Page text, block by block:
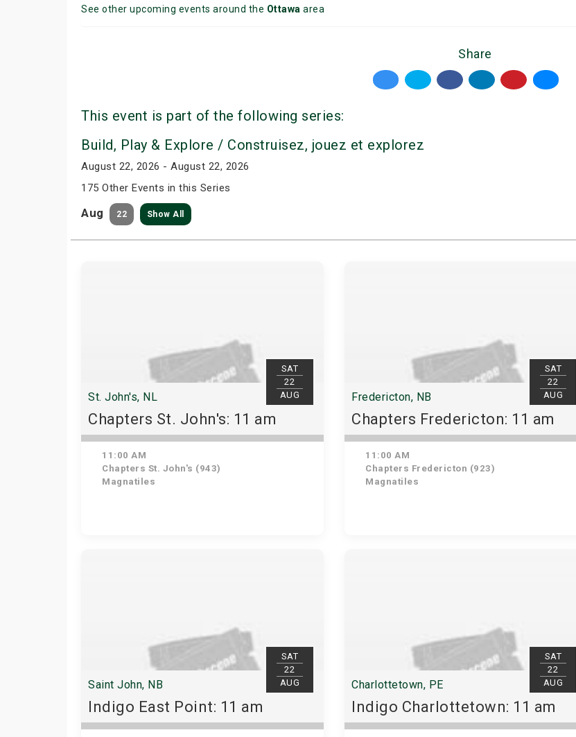
See other upcoming events around the Ottawa area
Share
This event is part of the following series:
Build, Play & Explore / Construisez, jouez et explorez
August 22, 2026 - August 22, 2026
175 Other Events in this Series
Aug 22 Show All
SAT
22
AUG
St. John's, NL
Chapters St. John's: 11 am
11:00 AM
Chapters St. John's (943)
Magnatiles
SAT
22
AUG
Fredericton, NB
Chapters Fredericton: 11 am
11:00 AM
Chapters Fredericton (923)
Magnatiles
SAT
22
AUG
Saint John, NB
Indigo East Point: 11 am
SAT
22
AUG
Charlottetown, PE
Indigo Charlottetown: 11 am